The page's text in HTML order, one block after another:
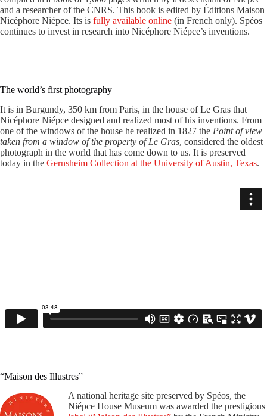
and a researcher of the CNRS. This book is edited by Éditions Maison
Nicéphore Niépce. Its is fully available online (in French only). Spéos
continues to invest in research into Nicéphore Niépce’s inventions.
The world’s first photography
It is in Burgundy, 350 km from Paris, in the house of Le Gras that
Nicéphore Niépce designed and realized most of his inventions. From
one of the windows of the house he realized in 1827 the Point of view
taken from a window of the property of Le Gras, considered the oldest
photograph in the world that has come down to us. It is preserved
today in the Gernsheim Collection at the University of Austin, Texas.
“Maison des Illustres”
A national heritage site preserved by Spéos, the
Niépce House Museum was awarded the prestigious